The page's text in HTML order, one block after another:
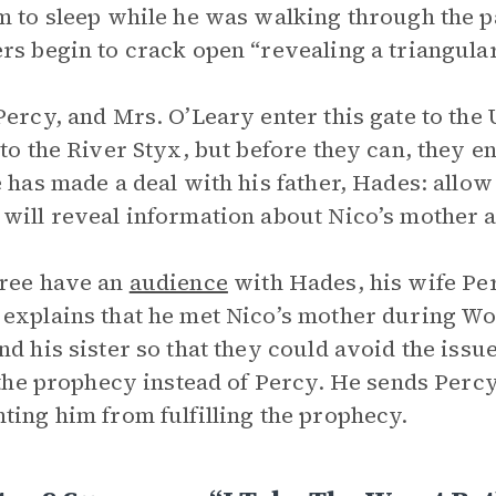
to sleep while he was walking through the
begin to crack open “revealing a
and Mrs. O’Leary enter this gate to
the River Styx, but before they can, they
has made a deal with his father, Hades:
will reveal information about Nico’s mother
have an audience with Hades, his wife
that he met Nico’s mother during
his sister so that they could avoid the
prophecy instead of Percy. He sends
him from fulfilling the prophecy.